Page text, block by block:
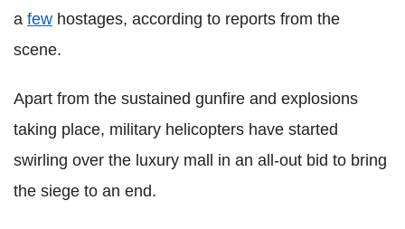
a few hostages, according to reports from the
scene.
Apart from the sustained gunfire and explosions
taking place, military helicopters have started
swirling over the luxury mall in an all-out bid to bring
the siege to an end.